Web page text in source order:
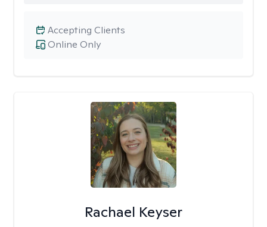
Online Only
Accepting Clients
Rachael Keyser